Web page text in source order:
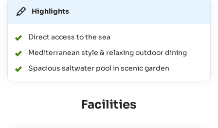
Highlights
Direct access to the sea
Mediterranean style & relaxing outdoor dining
Spacious saltwater pool in scenic garden
Facilities